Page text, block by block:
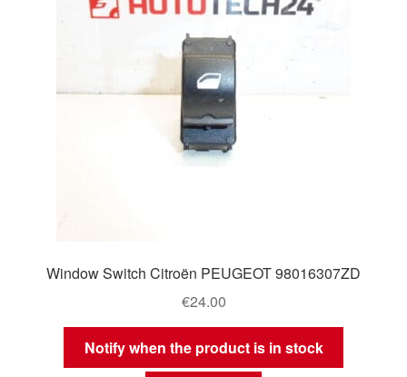
Window Switch Citroën PEUGEOT 98016307ZD
€24.00
Notify when the product is in stock